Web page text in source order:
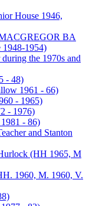
House 1946,
BA
1948-1954)
the 1970s and
- 48)
1961 - 66)
- 1965)
- 1976)
- 86)
and Stanton
(HH 1965, M
1960, M. 1960, V.